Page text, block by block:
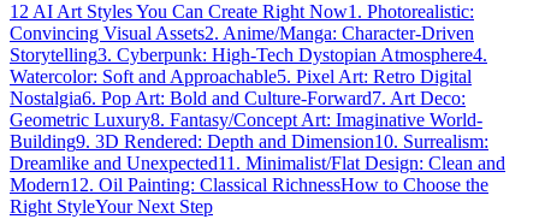
12 AI Art Styles You Can Create Right Now1. Photorealistic:
Convincing Visual Assets2. Anime/Manga: Character-Driven
Storytelling3. Cyberpunk: High-Tech Dystopian Atmosphere4.
Watercolor: Soft and Approachable5. Pixel Art: Retro Digital
Nostalgia6. Pop Art: Bold and Culture-Forward7. Art Deco:
Geometric Luxury8. Fantasy/Concept Art: Imaginative World-
Building9. 3D Rendered: Depth and Dimension10. Surrealism:
Dreamlike and Unexpected11. Minimalist/Flat Design: Clean and
Modern12. Oil Painting: Classical RichnessHow to Choose the
Right StyleYour Next Step